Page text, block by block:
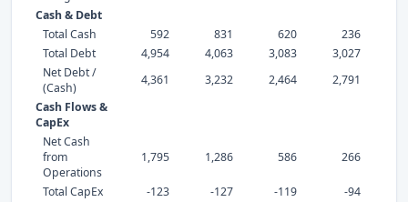
Cash & Debt
Total Cash
592 831 620 236
Total Debt
4,954 4,063 3,083 3,027
Net Debt /
(Cash)
4,361 3,232 2,464 2,791
Cash Flows &
CapEx
Net Cash
from
Operations
1,795 1,286 586 266
Total CapEx -123 -127 -119
-94